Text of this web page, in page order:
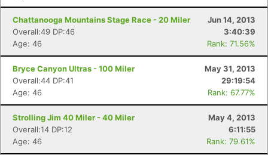
Chattanooga Mountains Stage Race - 20 Miler
Jun 14, 2013
Overall:49 DP:46
3:40:39
Age: 46
Rank: 71.56%
Bryce Canyon Ultras - 100 Miler
May 31, 2013
Overall:44 DP:41
29:19:54
Age: 46
Rank: 67.77%
Strolling Jim 40 Miler - 40 Miler
May 4, 2013
Overall:14 DP:12
6:11:55
Age: 46
Rank: 79.61%